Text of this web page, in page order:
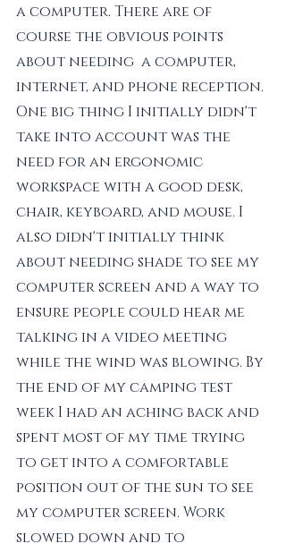
a computer. There are of
course the obvious points
about needing  a computer,
internet, and phone reception.
One big thing I initially didn't
take into account was the
need for an ergonomic
workspace with a good desk,
chair, keyboard, and mouse. I
also didn't initially think
about needing shade to see my
computer screen and a way to
ensure people could hear me
talking in a video meeting
while the wind was blowing. By
the end of my camping test
week I had an aching back and
spent most of my time trying
to get into a comfortable
position out of the sun to see
my computer screen. Work
slowed down and to